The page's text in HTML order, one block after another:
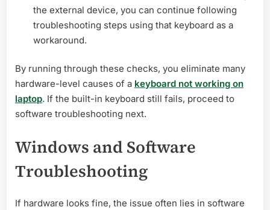
the external device, you can continue following
troubleshooting steps using that keyboard as a
workaround.
By running through these checks, you eliminate many
hardware-level causes of a keyboard not working on
laptop. If the built-in keyboard still fails, proceed to
software troubleshooting next.
Windows and Software
Troubleshooting
If hardware looks fine, the issue often lies in software